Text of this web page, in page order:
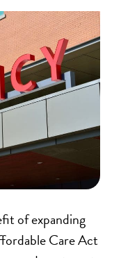
of expanding
Care Act